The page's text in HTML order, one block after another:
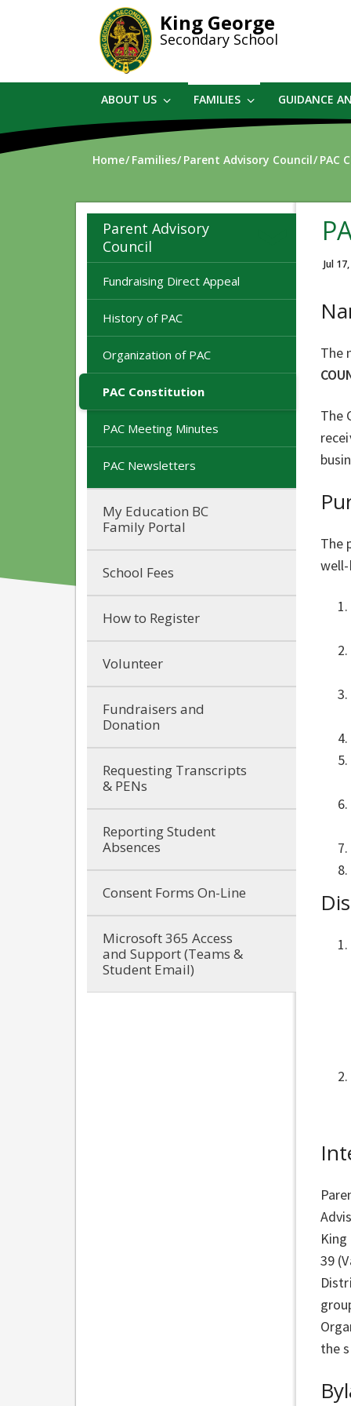
King George
Secondary School
ABOUT US FAMILIES GUIDANCE
Home Families Parent Advisory Council PAC
Parent Advisory
Council
Fundraising Direct Appeal
History of PAC
Organization of PAC
PAC Constitution
PAC Meeting Minutes
PAC Newsletters
My Education BC
Family Portal
School Fees
How to Register
Volunteer
Fundraisers and
Donation
Requesting Transcripts
& PENs
Reporting Student
Absences
Consent Forms On-Line
Microsoft 365 Access
and Support (Teams &
Student Email)
Jul
The
The
The
39
the